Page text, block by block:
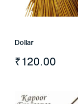
Dollar
₹120.00